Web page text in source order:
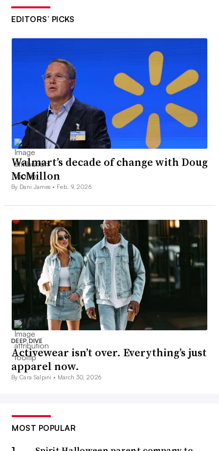
EDITORS’ PICKS
Walmart’s decade of change with Doug
McMillon
By Dani James • Feb. 9, 2026
DEEP DIVE
Activewear isn’t over. Everything’s just
apparel now.
By Cara Salpini • March 30, 2026
MOST POPULAR